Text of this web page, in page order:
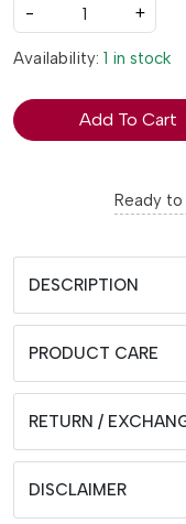
-
+
Availability: 1 in stock
Add To Cart
Ready to
DESCRIPTION
PRODUCT CARE
RETURN /
DISCLAIMER